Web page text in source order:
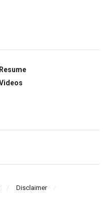
Resume
Disclaimer